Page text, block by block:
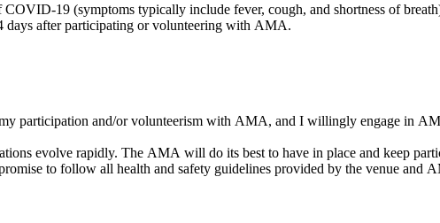
19 (symptoms typically include fever, cough, and shortness of
after participating or volunteering with AMA.
participation and/or volunteerism with AMA, and I willingly engage in
of appropriate safety measures, but
ultimate responsibility to keep yourself safe lies with each individual. I promise to follow all health and safety guidelines